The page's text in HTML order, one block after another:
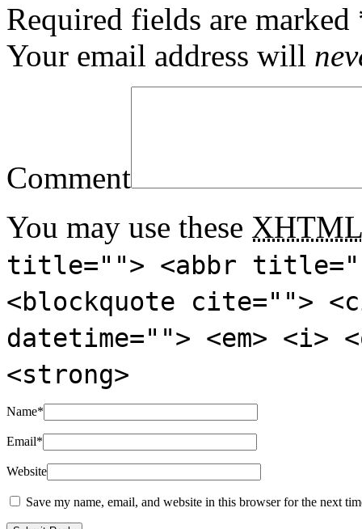
Required fields are marked
Your email address will
Comment
You may use these XHTML
title=""> <abbr
<blockquote cite="">
datetime=""> <em>
<strong>
Name*
Email*
Website
Save my name, email, and website in this browser for the next